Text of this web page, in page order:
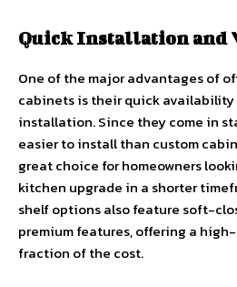
Quick Installation and
One of the major advantages of
cabinets is their quick availability
installation. Since they come in
easier to install than custom
great choice for homeowners
kitchen upgrade in a shorter
shelf options also feature soft-
premium features, offering a
fraction of the cost.